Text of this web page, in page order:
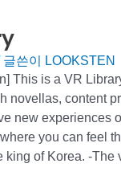
글쓴이
LOOKSTEN
This is a VR
novellas, content
new experiences
you can feel
king of Korea. -The